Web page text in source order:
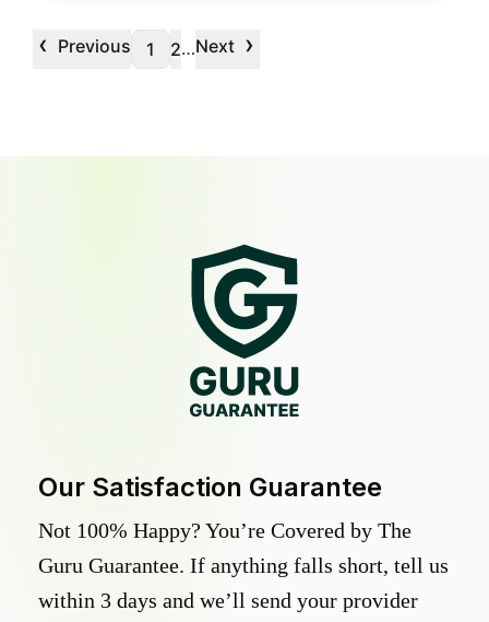
‹ Previous 1 2…Next ›
Our Satisfaction Guarantee
Not 100% Happy? You’re Covered by The
Guru Guarantee. If anything falls short, tell us
within 3 days and we’ll send your provider